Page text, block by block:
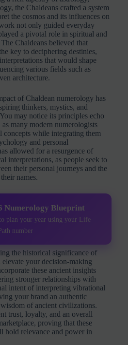
the Chaldeans crafted a system
the cosmos and its influences on
not only guided everyday
a pivotal role in spiritual and
Chaldeans believed that
key to deciphering destinies,
that would shape
various fields such as
architecture.
of Chaldean numerology has
thinkers, mystics, and
may notice its principles echo
many modern numerologists
concepts while integrating them
and personal
allowed for a resurgence of
interpretations, as people seek to
their personal journeys and the
names.
Numerology Blueprint
plan your year using your Life
Path number
the historical significance of
your decision-making
these ancient insights
stronger relationships with
intent of interpreting vibrational
your brand an authentic
of ancient civilizations.
trust, loyalty, and an overall
proving that these
hold relevance and power in